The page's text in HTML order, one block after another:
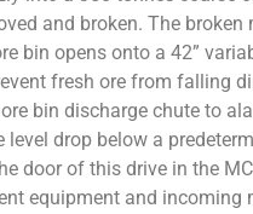
and broken. The
bin opens onto a 42”
fresh ore from falling
bin discharge chute to
level drop below a
door of this drive in the
equipment and incoming